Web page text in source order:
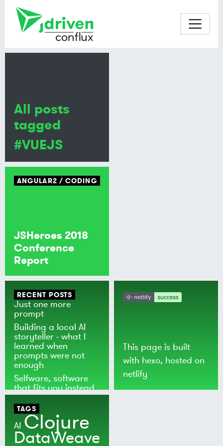
ANGULAR2 CODING
JSHeroes 2018
Conference
Report
All posts
tagged
#VUEJS
RECENT POSTS
Just one more
prompt
Building a local AI
storyteller - what I
learned when
prompts were not
enough
Selfware, software
that fits you instead
of the world
This page is built
with hexo, hosted on
netlify
TAGS
AI Clojure
DataWeave